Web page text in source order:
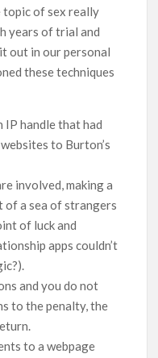
topic of sex really
years of trial and
out in our personal
these techniques
IP handle that had
to Burton’s
involved, making a
of a sea of strangers
of luck and
apps couldn’t
and you do not
to the penalty, the
to a webpage